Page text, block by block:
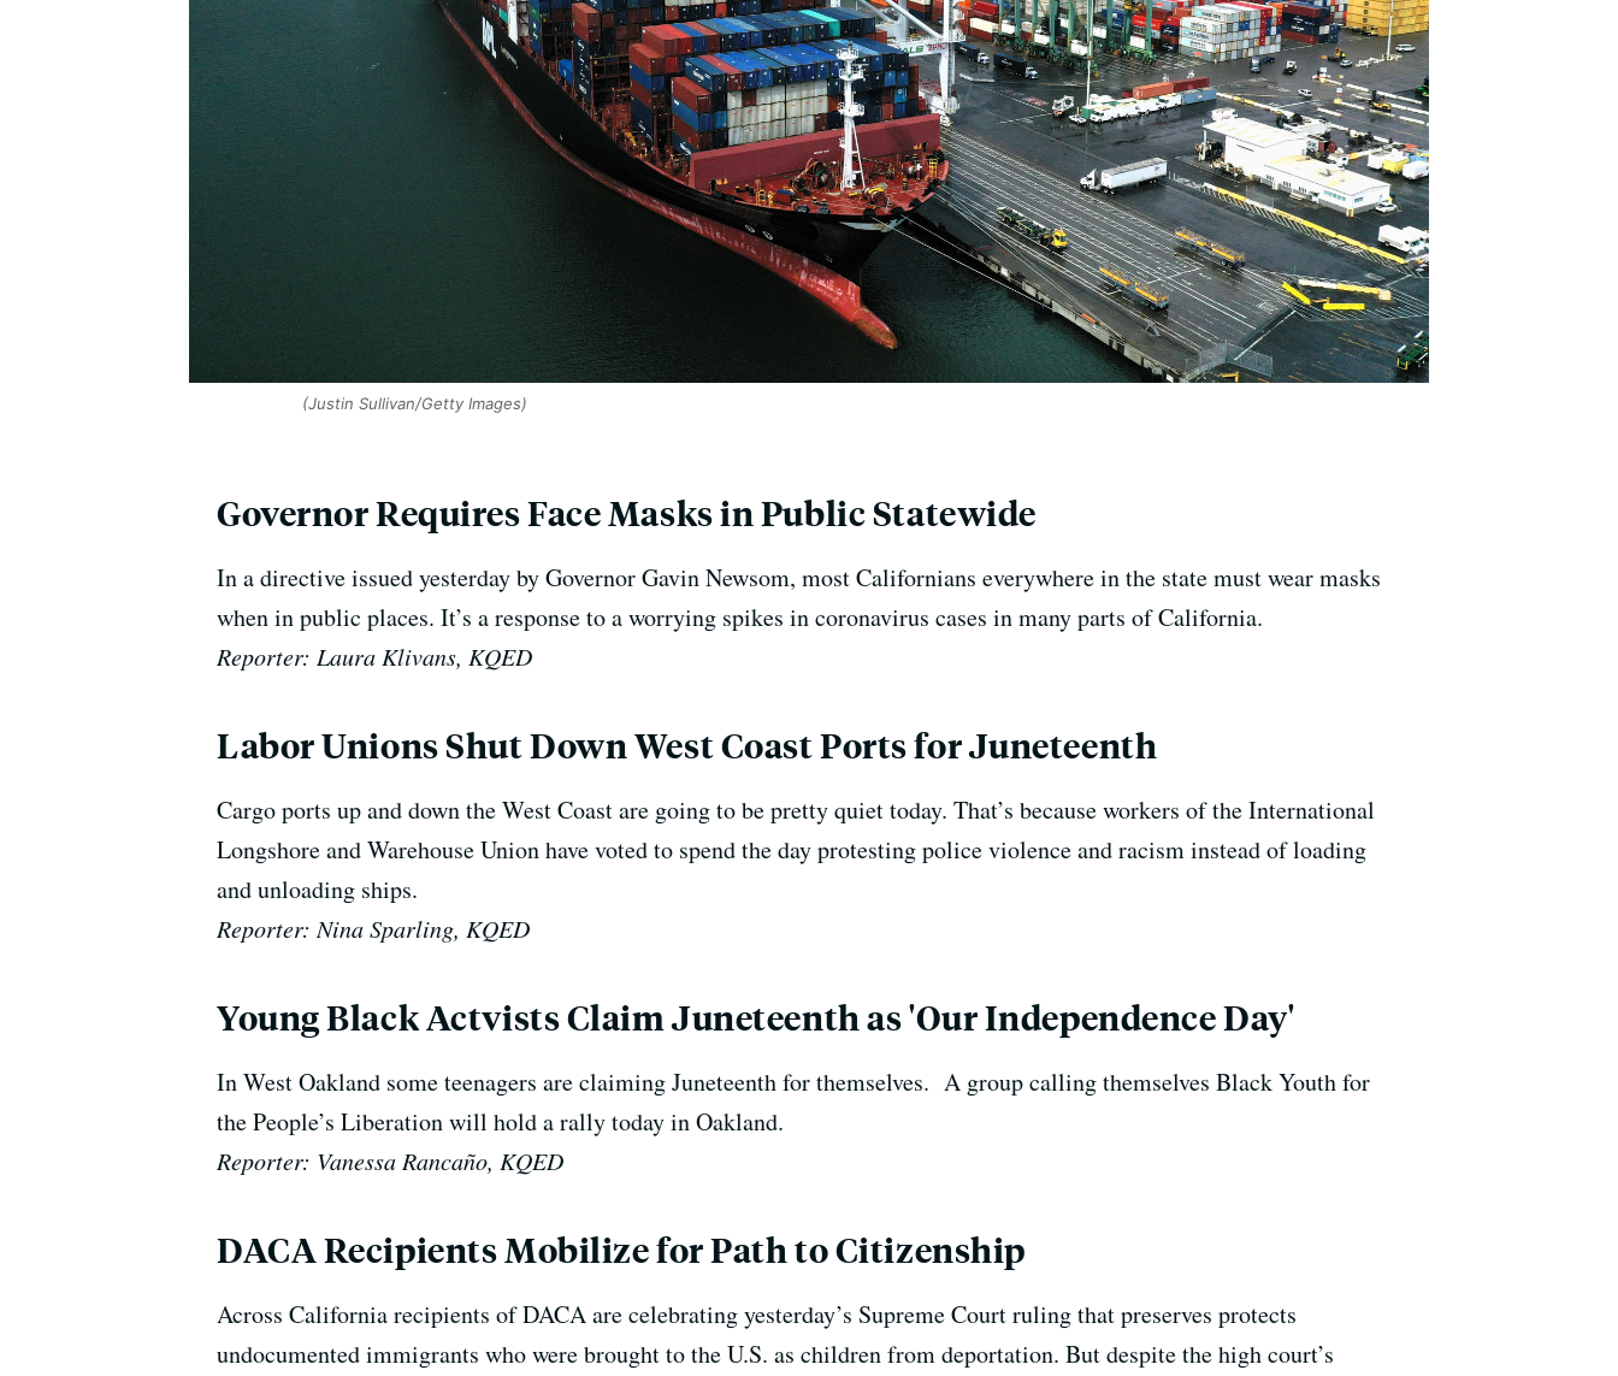
(Justin Sullivan/Getty Images)
Governor Requires Face Masks in Public Statewide
In a directive issued yesterday by Governor Gavin Newsom, most Californians everywhere in the state must wear masks
when in public places. It’s a response to a worrying spikes in coronavirus cases in many parts of California.
Reporter: Laura Klivans, KQED
Labor Unions Shut Down West Coast Ports for Juneteenth
Cargo ports up and down the West Coast are going to be pretty quiet today. That’s because workers of the International
Longshore and Warehouse Union have voted to spend the day protesting police violence and racism instead of loading
and unloading ships.
Reporter: Nina Sparling, KQED
Young Black Actvists Claim Juneteenth as 'Our Independence Day'
In West Oakland some teenagers are claiming Juneteenth for themselves. A group calling themselves Black Youth for
the People’s Liberation will hold a rally today in Oakland.
Reporter: Vanessa Rancaño, KQED
DACA Recipients Mobilize for Path to Citizenship
Across California recipients of DACA are celebrating yesterday’s Supreme Court ruling that preserves protects
undocumented immigrants who were brought to the U.S. as children from deportation. But despite the high court’s